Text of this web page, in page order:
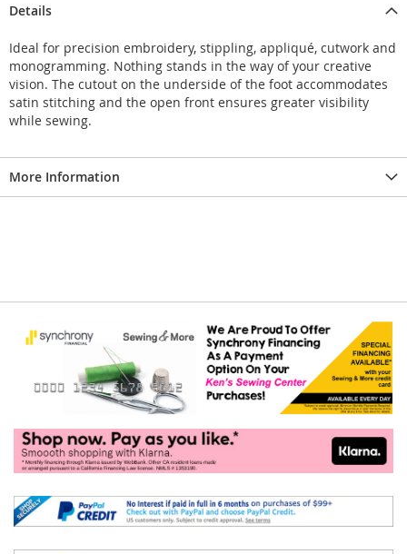
Details
Ideal for precision embroidery, stippling, appliqué, cutwork and
monogramming. Nothing stands in the way of your creative
vision. The cutout on the underside of the foot accommodates
satin stitching and the open front ensures greater visibility
while sewing.
More Information